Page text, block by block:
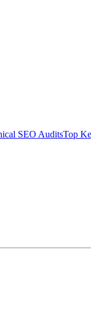
SEO AuditsTop